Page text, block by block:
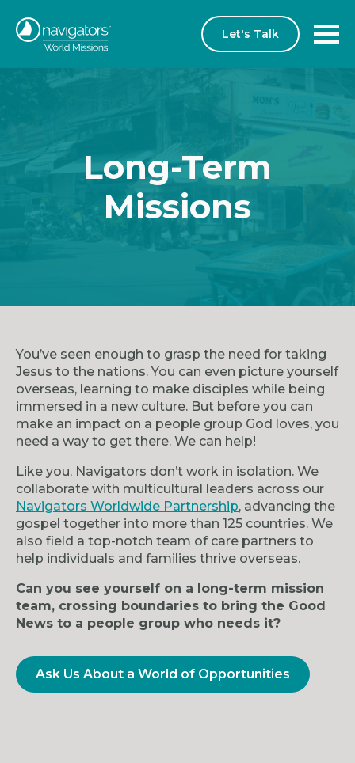
Let's Talk
Long-Term
Missions
You’ve seen enough to grasp the need for taking
Jesus to the nations. You can even picture yourself
overseas, learning to make disciples while being
immersed in a new culture. But before you can
make an impact on a people group God loves, you
need a way to get there. We can help!
Like you, Navigators don’t work in isolation. We
collaborate with multicultural leaders across our
Navigators Worldwide Partnership, advancing the
gospel together into more than 125 countries. We
also field a top-notch team of care partners to
help individuals and families thrive overseas.
Can you see yourself on a long-term mission
team, crossing boundaries to bring the Good
News to a people group who needs it?
Ask Us About a World of Opportunities